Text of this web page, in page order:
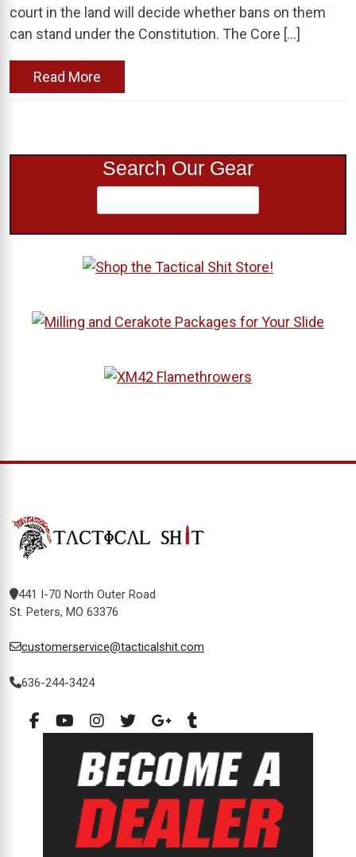
court in the land will decide whether bans on them
can stand under the Constitution. The Core […]
Read More
Search Our Gear
441 I-70 North Outer Road
St. Peters, MO 63376
customerservice@tacticalshit.com
636-244-3424